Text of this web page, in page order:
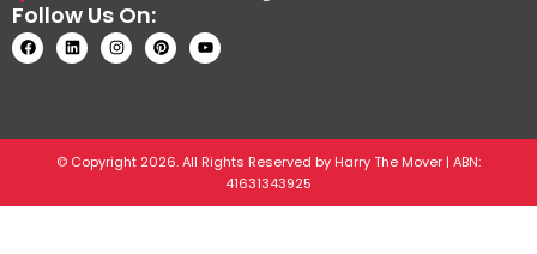
Follow Us On:
© Copyright 2026. All Rights Reserved by Harry The Mover | ABN:
41631343925